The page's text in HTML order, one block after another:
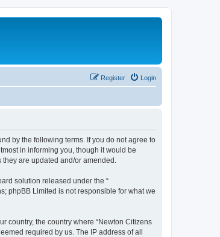
Login
Register
by the following terms. If you do not agree to
in informing you, though it would be
are updated and/or amended.
solution released under the “
phpBB Limited is not responsible for what we
country, the country where “Newton Citizens
required by us. The IP address of all